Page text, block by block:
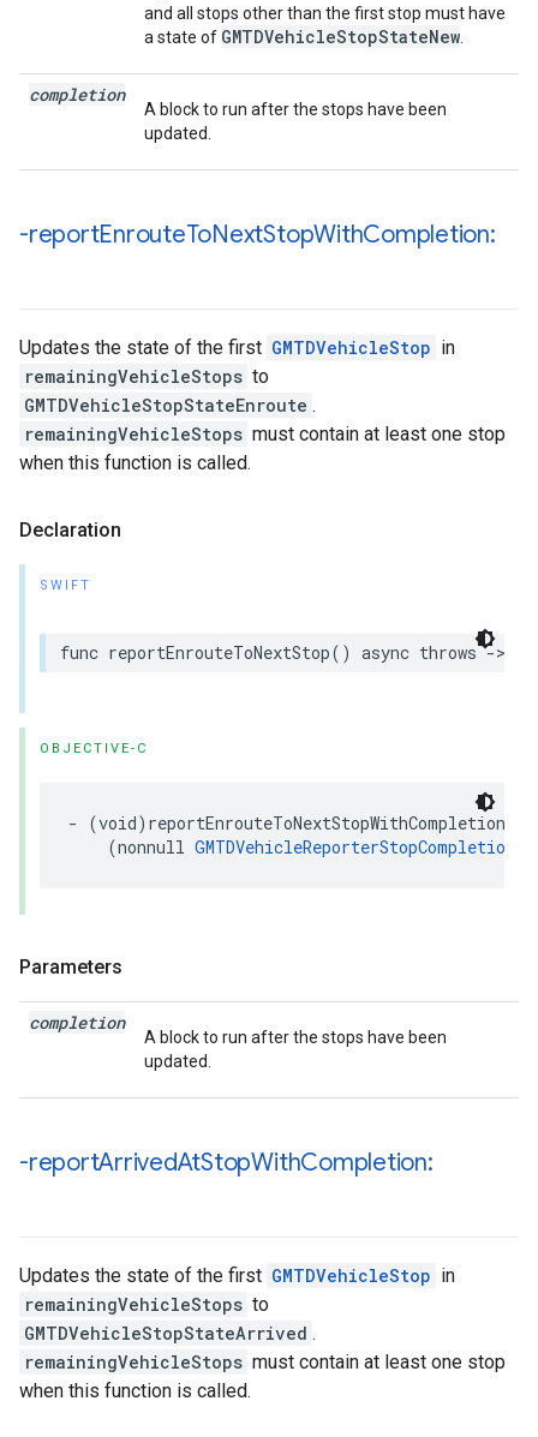
and all stops other than the first stop must have
a state of GMTDVehicleStopStateNew
completion
A block to run after the stops have been
updated.
-reportEnrouteToNextStopWithCompletion:
Updates the state of the first GMTDVehicleStop in
remainingVehicleStops to
GMTDVehicleStopStateEnroute .
remainingVehicleStops must contain at least one stop
when this function is called.
Declaration
SWIFT
func reportEnrouteToNextStop() async throws ->
OBJECTIVE-C
- (void) reportEnrouteToNextStopWithCompletion
(nonnull
Parameters
completion
A block to run after the stops have been
updated.
-reportArrivedAtStopWithCompletion:
Updates the state of the first GMTDVehicleStop in
remainingVehicleStops to
GMTDVehicleStopStateArrived .
remainingVehicleStops must contain at least one stop
when this function is called.